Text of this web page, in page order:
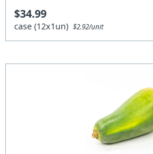
$34.99
case (12x1un)$2.92/unit